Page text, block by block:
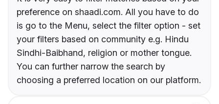
preference on shaadi.com. All you have to do
is go to the Menu, select the filter option - set
your filters based on community e.g. Hindu
Sindhi-Baibhand, religion or mother tongue.
You can further narrow the search by
choosing a preferred location on our platform.